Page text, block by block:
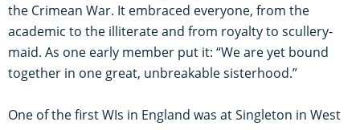
the Crimean War. It embraced everyone, from the
academic to the illiterate and from royalty to scullery-
maid. As one early member put it: “We are yet bound
together in one great, unbreakable sisterhood.”
One of the first WIs in England was at Singleton in West